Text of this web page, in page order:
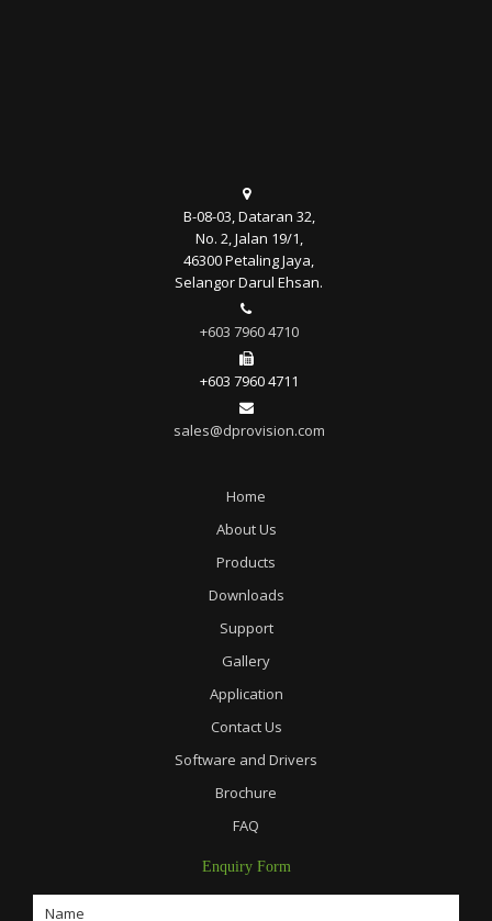
B-08-03, Dataran 32,
No. 2, Jalan 19/1,
46300 Petaling Jaya,
Selangor Darul Ehsan.
+603 7960 4710
+603 7960 4711
sales@dprovision.com
Home
About Us
Products
Downloads
Support
Gallery
Application
Contact Us
Software and Drivers
Brochure
FAQ
Enquiry Form